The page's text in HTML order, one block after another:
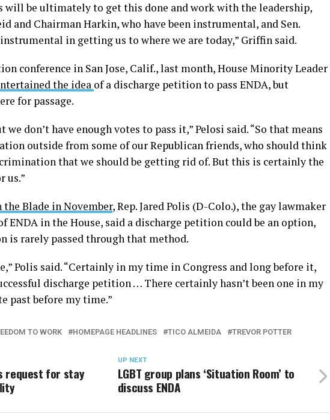
will be ultimately to get this done and work with the leadership,
and Chairman Harkin, who have been instrumental, and Sen.
in getting us to where we are today,” Griffin said.
conference in San Jose, Calif., last month, House Minority Leader
the idea of a discharge petition to pass ENDA, but
for passage.
we don’t have enough votes to pass it,” Pelosi said. “So that means
outside from some of our Republican friends, who should think
that we should be getting rid of. But this is certainly the
us.”
Blade in November, Rep. Jared Polis (D-Colo.), the gay lawmaker
ENDA in the House, said a discharge petition could be an option,
is rarely passed through that method.
Polis said. “Certainly in my time in Congress and long before it,
discharge petition … There certainly hasn’t been one in my
past before my time.”
TO WORK HOMEPAGE HEADLINES TICO ALMEIDA TREVOR POTTER
UP NEXT
LGBT group plans ‘Situation Room’ to
discuss ENDA
request for stay